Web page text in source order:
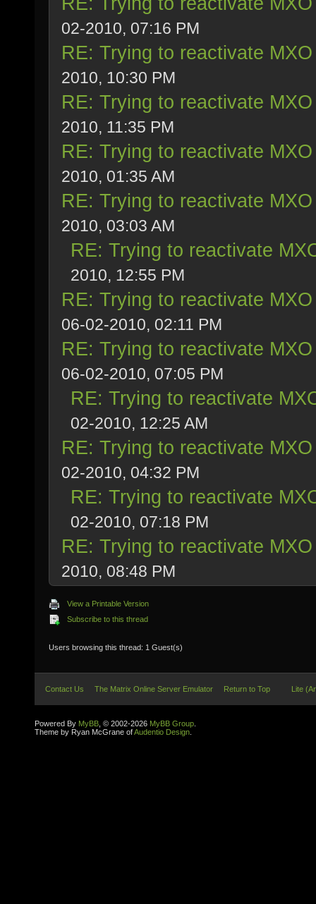
02-2010, 07:16 PM
RE: Trying to reactivate
2010, 10:30 PM
RE: Trying to reactivate
2010, 11:35 PM
RE: Trying to reactivate
2010, 01:35 AM
RE: Trying to reactivate
2010, 03:03 AM
RE: Trying to reactivate
2010, 12:55 PM
RE: Trying to reactivate
06-02-2010, 02:11 PM
RE: Trying to reactivate
06-02-2010, 07:05 PM
RE: Trying to reactivate
02-2010, 12:25 AM
RE: Trying to reactivate
02-2010, 04:32 PM
RE: Trying to reactivate
02-2010, 07:18 PM
RE: Trying to reactivate
2010, 08:48 PM
View a Printable Version
Subscribe to this thread
Users browsing this thread: 1 Guest(s)
Contact Us The Matrix Online Server Emulator Return to Top Lite
Powered By MyBB , © 2002-2026 MyBB Group
Theme by Ryan McGrane ofAudentio Design